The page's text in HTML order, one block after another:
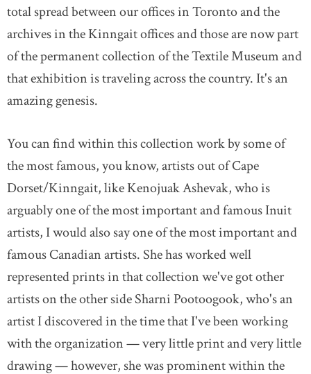
total spread between our offices in Toronto and the
archives in the Kinngait offices and those are now part
of the permanent collection of the Textile Museum and
that exhibition is traveling across the country. It's an
amazing genesis.
You can find within this collection work by some of
the most famous, you know, artists out of Cape
Dorset/Kinngait, like Kenojuak Ashevak, who is
arguably one of the most important and famous Inuit
artists, I would also say one of the most important and
famous Canadian artists. She has worked well
represented prints in that collection we've got other
artists on the other side Sharni Pootoogook, who's an
artist I discovered in the time that I've been working
with the organization — very little print and very little
drawing — however, she was prominent within the